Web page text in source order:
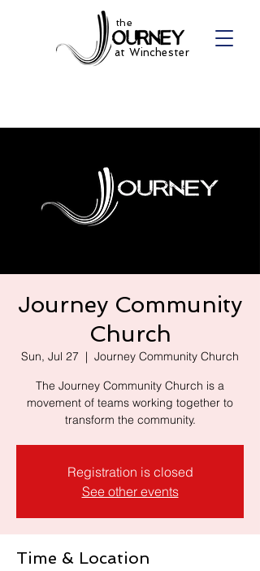
the
at Winchester
Journey Community
Church
Sun, Jul 27
  |
Journey Community Church
The Journey Community Church is a
movement of teams working together to
transform the community.
Registration is closed
See other events
Time & Location